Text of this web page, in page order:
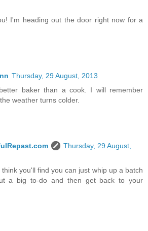
I'm heading out the door right now for a
Thursday, 29 August, 2013
baker than a cook. I will remember
weather turns colder.
Thursday, 29 August,
you'll find you can just whip up a batch
a big to-do and then get back to your